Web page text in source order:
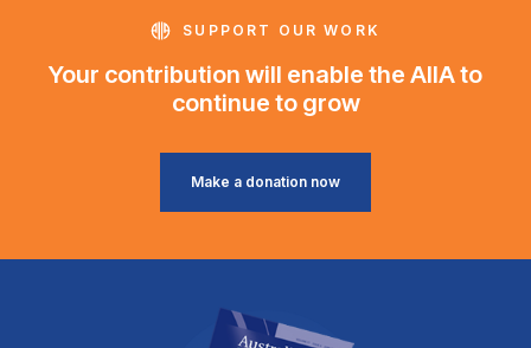
SUPPORT OUR WORK
Your contribution will enable the AIIA to
continue to grow
Make a donation now